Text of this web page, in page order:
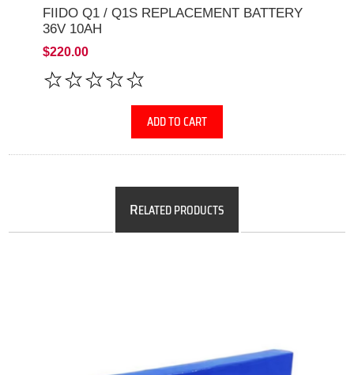
FIIDO Q1 / Q1S REPLACEMENT BATTERY
36V 10AH
$220.00
ADD TO CART
RELATED PRODUCTS